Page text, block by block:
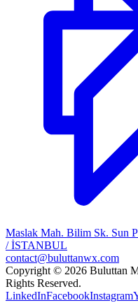
Maslak Mah. Bilim Sk. Sun
/ İSTANBUL
contact@buluttanwx.com
Copyright © 2026 Buluttan
Rights Reserved.
LinkedInFacebookInstagram